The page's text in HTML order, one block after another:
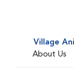
Village
About Us